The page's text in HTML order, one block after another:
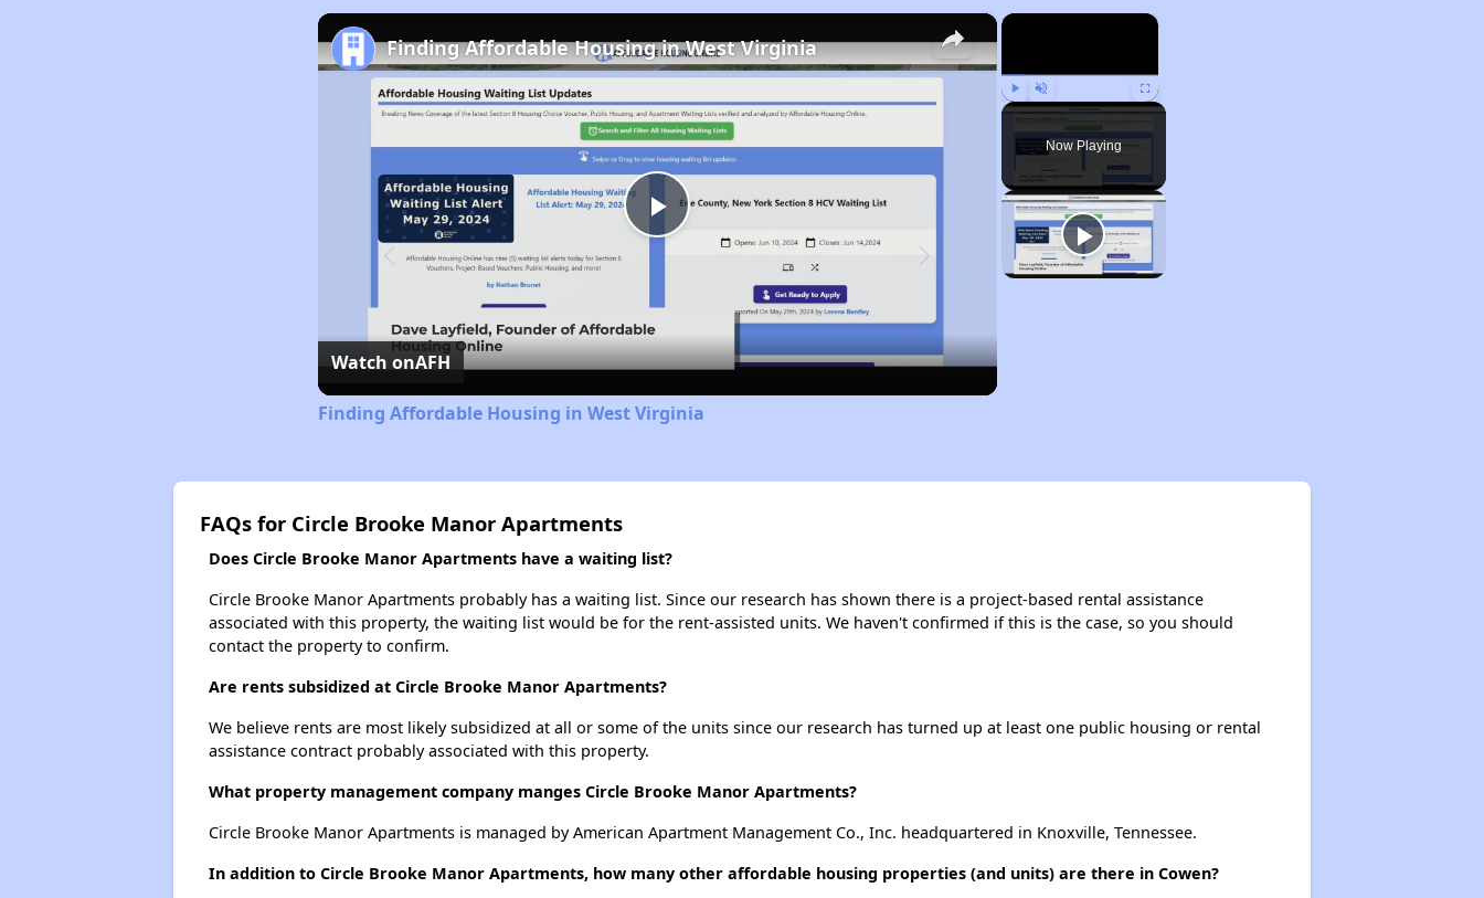
×
Play Unmute Fullscreen
Now Playing
×
Play
Video
Finding Affordable Housing in West Virginia
Watch onAFH
Finding Affordable Housing in West Virginia
FAQs for Circle Brooke Manor Apartments
Does Circle Brooke Manor Apartments have a waiting list?
Circle Brooke Manor Apartments probably has a waiting list. Since our research has shown there is a project-based rental assistance
associated with this property, the waiting list would be for the rent-assisted units. We haven't confirmed if this is the case, so you should
contact the property to confirm.
Are rents subsidized at Circle Brooke Manor Apartments?
We believe rents are most likely subsidized at all or some of the units since our research has turned up at least one public housing or rental
assistance contract probably associated with this property.
What property management company manges Circle Brooke Manor Apartments?
Circle Brooke Manor Apartments is managed by American Apartment Management Co., Inc. headquartered in Knoxville, Tennessee.
In addition to Circle Brooke Manor Apartments, how many other affordable housing properties (and units) are there in Cowen?